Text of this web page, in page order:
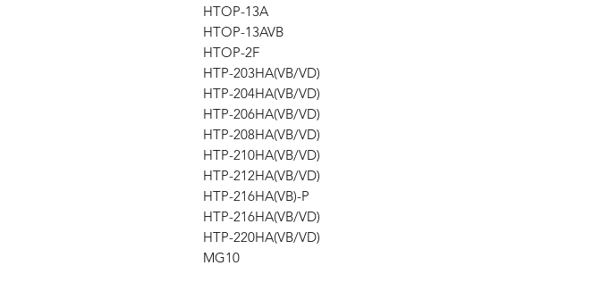
HTOP-13A
HTOP-13AVB
HTOP-2F
HTP-203HA(VB/VD)
HTP-204HA(VB/VD)
HTP-206HA(VB/VD)
HTP-208HA(VB/VD)
HTP-210HA(VB/VD)
HTP-212HA(VB/VD)
HTP-216HA(VB)-P
HTP-216HA(VB/VD)
HTP-220HA(VB/VD)
MG10